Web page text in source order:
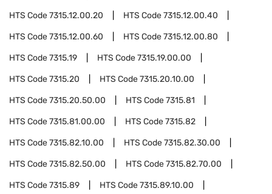
HTS Code7315.12.00.20 HTS Code7315.12.00.40
HTS Code7315.12.00.60 HTS Code7315.12.00.80
HTS Code7315.19 HTS Code7315.19.00.00
HTS Code7315.20 HTS Code7315.20.10.00
HTS Code7315.20.50.00 HTS Code7315.81
HTS Code7315.81.00.00 HTS Code7315.82
HTS Code7315.82.10.00 HTS Code7315.82.30.00
HTS Code7315.82.50.00 HTS Code7315.82.70.00
HTS Code7315.89 HTS Code7315.89.10.00